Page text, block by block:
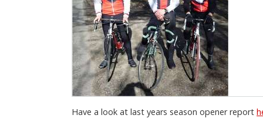
Have a look at last years season opener report